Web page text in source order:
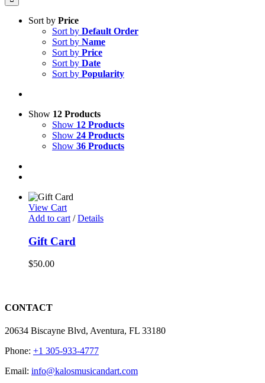
Sort by Price
Sort by Default Order
Sort by Name
Sort by Price
Sort by Date
Sort by Popularity
Show 12 Products
Show 12 Products
Show 24 Products
Show 36 Products
View Cart
Add to cart / Details
Gift Card
$50.00
CONTACT
20634 Biscayne Blvd, Aventura, FL 33180
Phone: +1 305-933-4777
Email: info@kalosmusicandart.com